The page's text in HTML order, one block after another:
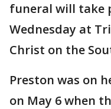
funeral will take
Wednesday at
Christ on the
Preston was on
on May 6 when